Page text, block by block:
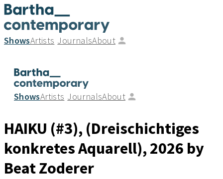
ShowsArtists JournalsAbout
ShowsArtists JournalsAbout
HAIKU (#3), (Dreischichtiges
konkretes Aquarell), 2026 by
Beat Zoderer